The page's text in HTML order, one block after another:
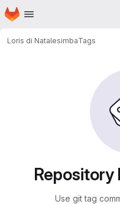
Skip to main content
Homepage
Loris di NatalesimbaTags
Repository
Use git tag